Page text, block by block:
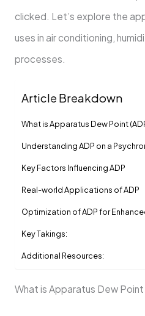
clicked. Let’s explore the
uses in air conditioning,
processes.
Article Breakdown
What is Apparatus Dew Point
Understanding ADP on a
Key Factors Influencing ADP
Real-world Applications of ADP
Optimization of ADP for
Key Takings:
Additional Resources:
What is Apparatus Dew Point